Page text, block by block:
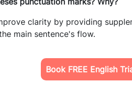
clarity by providing
main sentence's flow.
Book FREE English